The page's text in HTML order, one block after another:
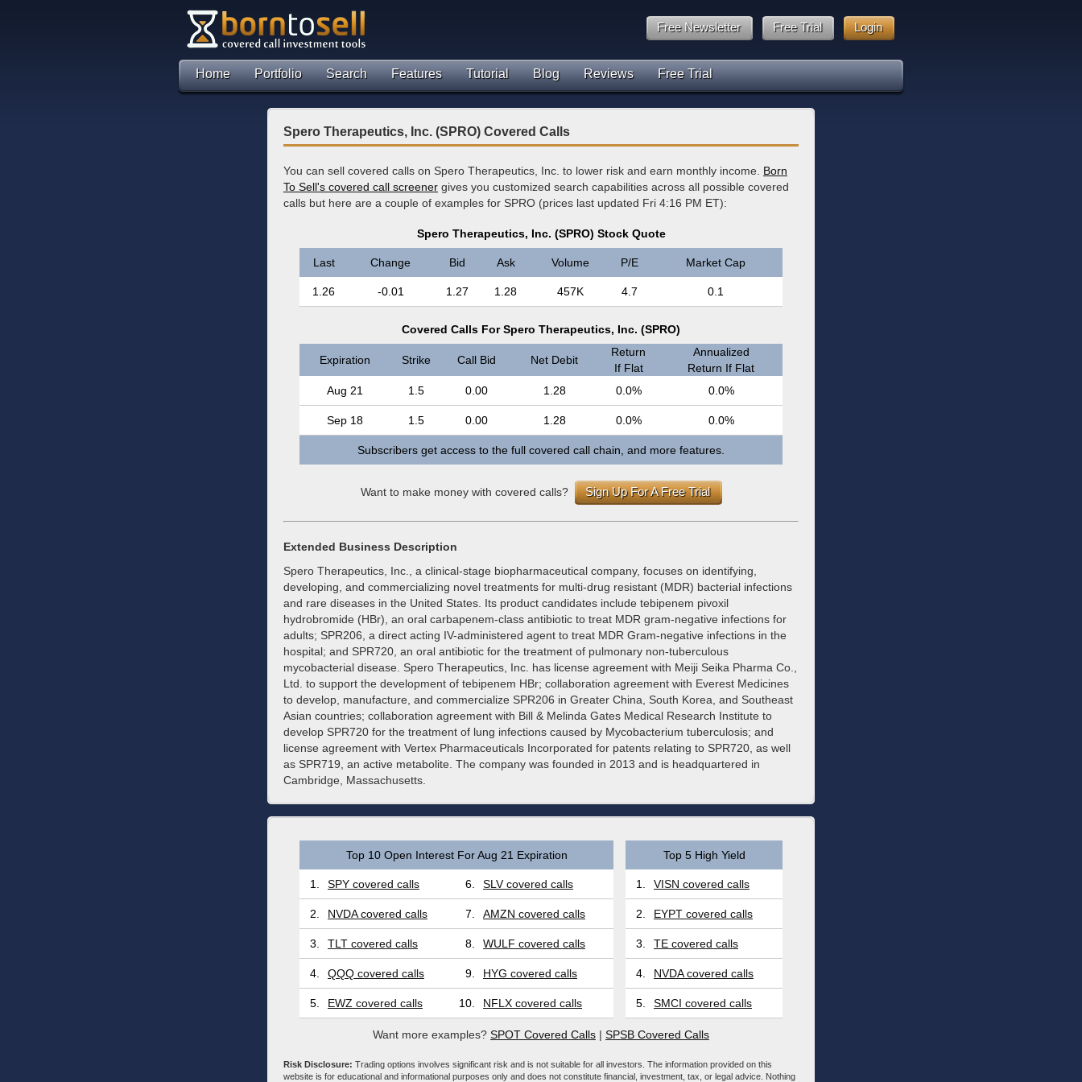
Login
Free Trial
Free Newsletter
Home Portfolio Search Features Tutorial Blog Reviews Free Trial
Spero Therapeutics, Inc. (SPRO) Covered Calls
You can sell covered calls on Spero Therapeutics, Inc. to lower risk and earn monthly income. Born
To Sell's covered call screener gives you customized search capabilities across all possible covered
calls but here are a couple of examples for SPRO (prices last updated Fri 4:16 PM ET):
Spero Therapeutics, Inc. (SPRO) Stock Quote
Last Change Bid Ask Volume P/E Market Cap
1.26 -0.01 1.27 1.28 457K 4.7 0.1
Covered Calls For Spero Therapeutics, Inc. (SPRO)
Expiration Strike Call Bid Net Debit
Return
If Flat
Annualized
Return If Flat
Aug 21
1.5 0.00 1.28 0.0% 0.0%
Sep 18 1.5 0.00 1.28 0.0% 0.0%
Subscribers get access to the full covered call chain, and more features.
Want to make money with covered calls? Sign Up For A Free Trial
Extended Business Description
Spero Therapeutics, Inc., a clinical-stage biopharmaceutical company, focuses on identifying,
developing, and commercializing novel treatments for multi-drug resistant (MDR) bacterial infections
and rare diseases in the United States. Its product candidates include tebipenem pivoxil
hydrobromide (HBr), an oral carbapenem-class antibiotic to treat MDR gram-negative infections for
adults; SPR206, a direct acting IV-administered agent to treat MDR Gram-negative infections in the
hospital; and SPR720, an oral antibiotic for the treatment of pulmonary non-tuberculous
mycobacterial disease. Spero Therapeutics, Inc. has license agreement with Meiji Seika Pharma Co.,
Ltd. to support the development of tebipenem HBr; collaboration agreement with Everest Medicines
to develop, manufacture, and commercialize SPR206 in Greater China, South Korea, and Southeast
Asian countries; collaboration agreement with Bill & Melinda Gates Medical Research Institute to
develop SPR720 for the treatment of lung infections caused by Mycobacterium tuberculosis; and
license agreement with Vertex Pharmaceuticals Incorporated for patents relating to SPR720, as well
as SPR719, an active metabolite. The company was founded in 2013 and is headquartered in
Cambridge, Massachusetts.
Top 10 Open Interest For Aug 21 Expiration Top 5 High Yield
1. SPY covered calls 6. SLV covered calls 1. VISN covered calls
2. NVDA covered calls 7. AMZN covered calls 2. EYPT covered calls
3. TLT covered calls 8. WULF covered calls 3. TE covered calls
4. QQQ covered calls 9. HYG covered calls 4. NVDA covered calls
5. EWZ covered calls 10. NFLX covered calls 5. SMCI covered calls
Want more examples? SPOT Covered Calls | SPSB Covered Calls
Risk Disclosure: Trading options involves significant risk and is not suitable for all investors. The information provided on this
website is for educational and informational purposes only and does not constitute financial, investment, tax, or legal advice. Nothing